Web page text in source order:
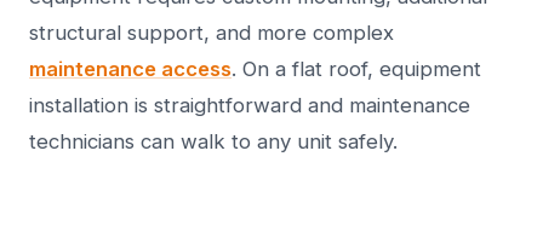
structural support, and more complex
maintenance access. On a flat roof, equipment
installation is straightforward and maintenance
technicians can walk to any unit safely.